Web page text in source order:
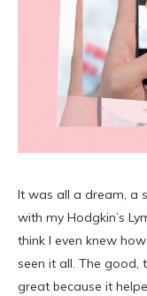
It was all a dream, a
with my Hodgkin’s
think I even knew
seen it all. The good,
great because it